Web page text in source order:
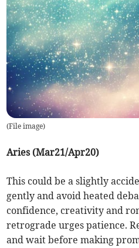
(File image)
Aries (Mar21/Apr20)
This could be a slightly
gently and avoid heated
confidence, creativity and
retrograde urges patience.
and wait before making